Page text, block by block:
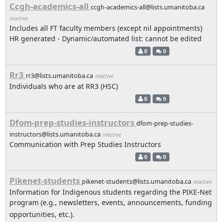
Ccgh-academics-all ccgh-academics-all@lists.umanitoba.ca
inactive
Includes all FT faculty members (except nil appointments)
HR generated - Dynamic/automated list: cannot be edited
0 0
Rr3 rr3@lists.umanitoba.ca inactive
Individuals who are at RR3 (HSC)
0 0
Dfom-prep-studies-instructors dfom-prep-studies-
instructors@lists.umanitoba.ca inactive
Communication with Prep Studies Instructors
0 0
Pikenet-students pikenet-students@lists.umanitoba.ca inactive
Information for Indigenous students regarding the PIKE-Net
program (e.g., newsletters, events, announcements, funding
opportunities, etc.).